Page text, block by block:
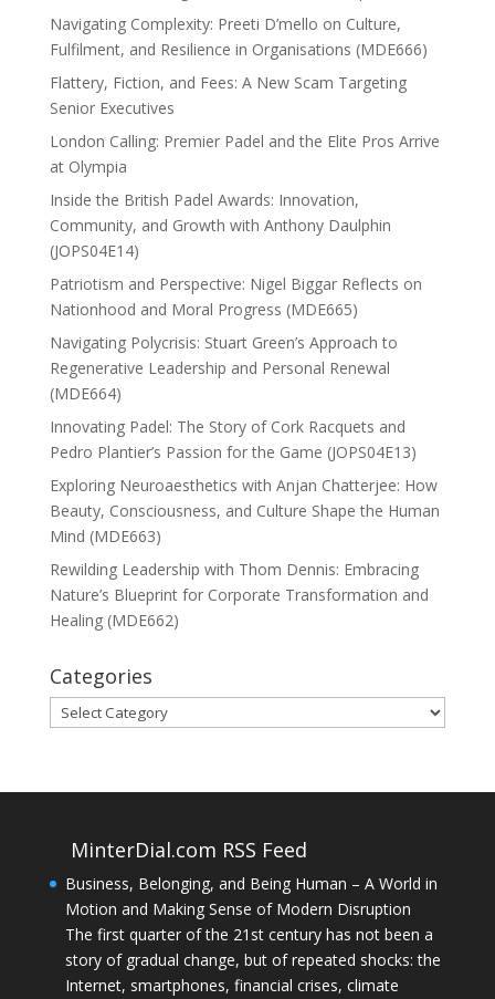
Navigating Complexity: Preeti D’mello on Culture,
Fulfilment, and Resilience in Organisations (MDE666)
Flattery, Fiction, and Fees: A New Scam Targeting
Senior Executives
London Calling: Premier Padel and the Elite Pros Arrive
at Olympia
Inside the British Padel Awards: Innovation,
Community, and Growth with Anthony Daulphin
(JOPS04E14)
Patriotism and Perspective: Nigel Biggar Reflects on
Nationhood and Moral Progress (MDE665)
Navigating Polycrisis: Stuart Green’s Approach to
Regenerative Leadership and Personal Renewal
(MDE664)
Innovating Padel: The Story of Cork Racquets and
Pedro Plantier’s Passion for the Game (JOPS04E13)
Exploring Neuroaesthetics with Anjan Chatterjee: How
Beauty, Consciousness, and Culture Shape the Human
Mind (MDE663)
Rewilding Leadership with Thom Dennis: Embracing
Nature’s Blueprint for Corporate Transformation and
Healing (MDE662)
Categories
Categories
MinterDial.com RSS Feed
Business, Belonging, and Being Human – A World in
Motion and Making Sense of Modern Disruption
The first quarter of the 21st century has not been a
story of gradual change, but of repeated shocks: the
Internet, smartphones, financial crises, climate